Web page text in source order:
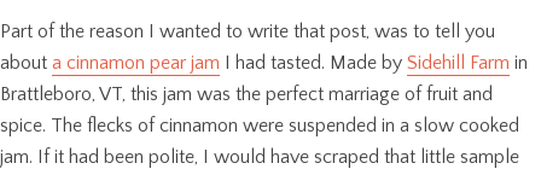
Part of the reason I wanted to write that post, was to tell you
about a cinnamon pear jam I had tasted. Made by Sidehill Farm in
Brattleboro, VT, this jam was the perfect marriage of fruit and
spice. The flecks of cinnamon were suspended in a slow cooked
jam. If it had been polite, I would have scraped that little sample